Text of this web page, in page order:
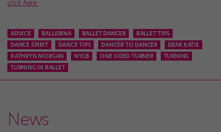
click here.
ADVICE BALLERINA BALLET DANCER
BALLET TIPS
DANCE SPIRIT
DANCE TIPS DANCER TO DANCER
DEAR KATIE
KATHRYN MORGAN
NYCB ONE SIDED TURNER
TURNING
TURNING IN BALLET
News